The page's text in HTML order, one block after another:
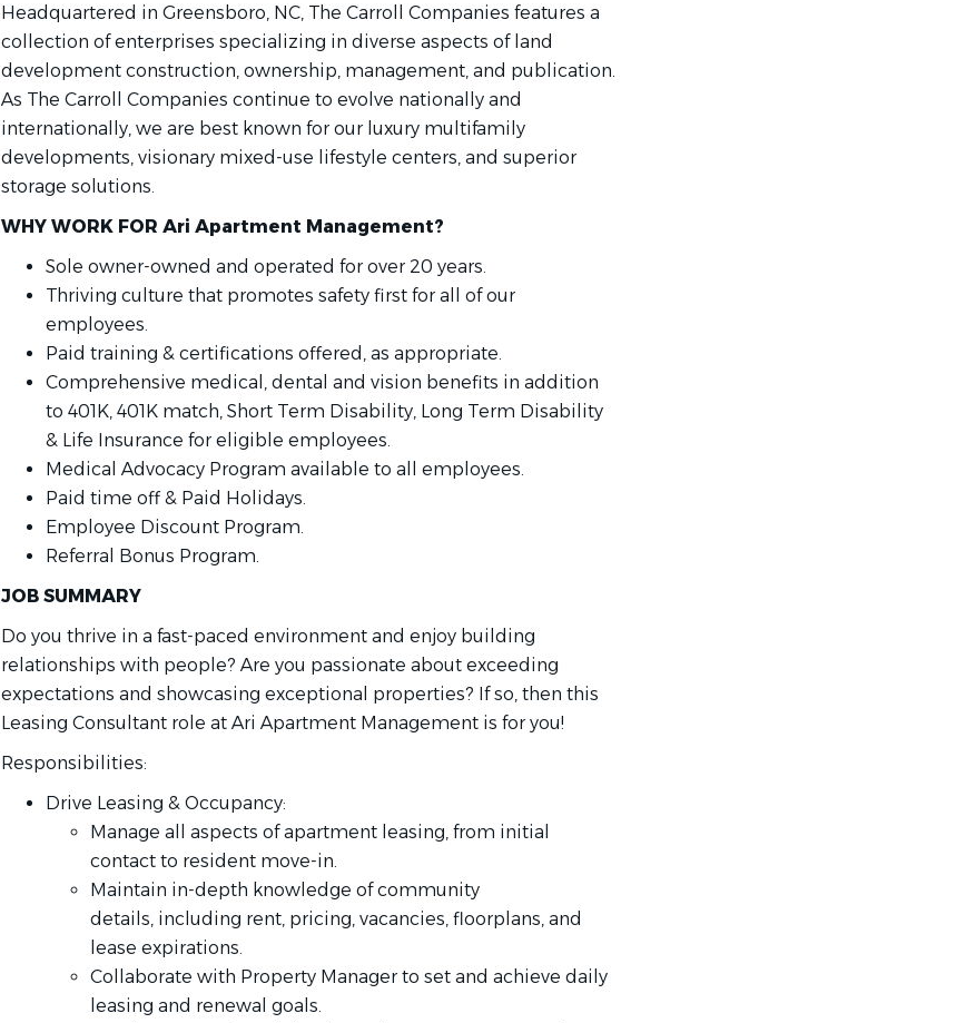
Headquartered in Greensboro, NC, The Carroll Companies features a
collection of enterprises specializing in diverse aspects of land
development construction, ownership, management, and publication.
As The Carroll Companies continue to evolve nationally and
internationally, we are best known for our luxury multifamily
developments, visionary mixed-use lifestyle centers, and superior
storage solutions.
WHY WORK FOR Ari Apartment Management?
Sole owner-owned and operated for over 20 years.
Thriving culture that promotes safety first for all of our
employees.
Paid training & certifications offered, as appropriate.
Comprehensive medical, dental and vision benefits in addition
to 401K, 401K match, Short Term Disability, Long Term Disability
& Life Insurance for eligible employees.
Medical Advocacy Program available to all employees.
Paid time off & Paid Holidays.
Employee Discount Program.
Referral Bonus Program.
JOB SUMMARY
Do you thrive in a fast-paced environment and enjoy building
relationships with people? Are you passionate about exceeding
expectations and showcasing exceptional properties? If so, then this
Leasing Consultant role at Ari Apartment Management is for you!
Responsibilities:
Drive Leasing & Occupancy:
Manage all aspects of apartment leasing, from initial
contact to resident move-in.
Maintain in-depth knowledge of community
details, including rent, pricing, vacancies, floorplans, and
lease expirations.
Collaborate with Property Manager to set and achieve daily
leasing and renewal goals.